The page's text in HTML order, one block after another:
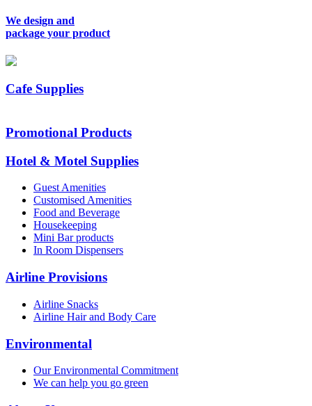
We design and
package your product
Cafe Supplies
Promotional Products
Hotel & Motel Supplies
Guest Amenities
Customised Amenities
Food and Beverage
Housekeeping
Mini Bar products
In Room Dispensers
Airline Provisions
Airline Snacks
Airline Hair and Body Care
Environmental
Our Environmental Commitment
We can help you go green